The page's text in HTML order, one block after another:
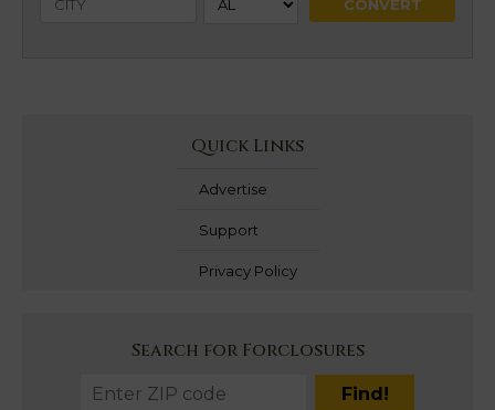
Quick Links
Advertise
Support
Privacy Policy
Search for Forclosures